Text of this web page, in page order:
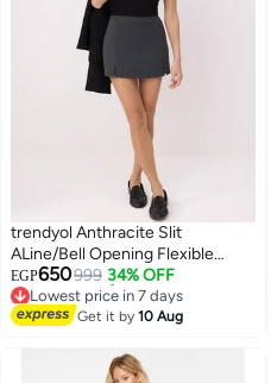
trendyol Anthracite Slit
ALine/Bell Opening Flexible
Knitted Mini Short Skirt
EGP650999 34% OFF
Lowest price in 7 days
Free Delivery
Lowest price in 7 days
Get it by10 Aug